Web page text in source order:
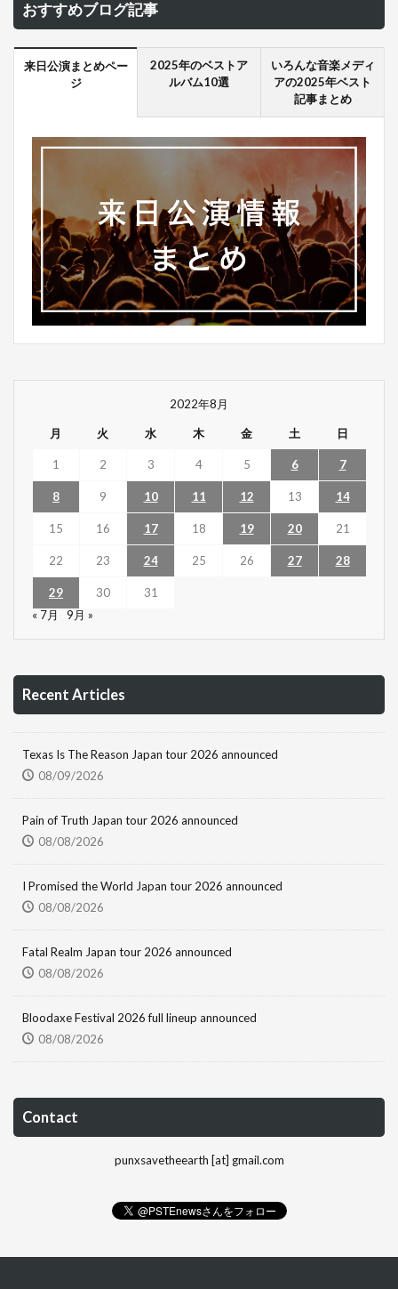
おすすめブログ記事
来日公演まとめペー
ジ
2025年のベストア
ルバム10選
いろんな音楽メディ
アの2025年ベスト
記事まとめ
2022年8月
月 火 水 木 金 土 日
1 2 3 4 5 6 7
8 9 10 11 12 13 14
15 16 17 18 19 20 21
22 23 24 25 26 27 28
29 30
31
« 7月
9月 »
Recent Articles
Texas Is The Reason Japan tour 2026 announced
08/09/2026
Pain of Truth Japan tour 2026 announced
08/08/2026
I Promised the World Japan tour 2026 announced
08/08/2026
Fatal Realm Japan tour 2026 announced
08/08/2026
Bloodaxe Festival 2026 full lineup announced
08/08/2026
Contact
punxsavetheearth [at] gmail.com